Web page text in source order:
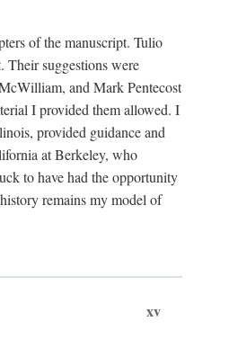
of the manuscript. Tulio
Their suggestions were
and Mark Pentecost
I provided them allowed. I
provided guidance and
at Berkeley, who
to have had the opportunity
remains my model of
xv